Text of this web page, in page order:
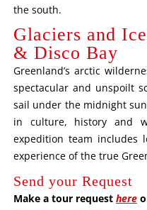
the south.
Glaciers and
& Disco Bay
Greenland’s arctic
spectacular and unspoilt
sail under the midnight
in culture, history and
expedition team includes
experience of the true
Send your Request
Make a tour request here